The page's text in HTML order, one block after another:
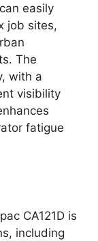
easily
job sites,
The
with a
visibility
fatigue
CA121D is
including